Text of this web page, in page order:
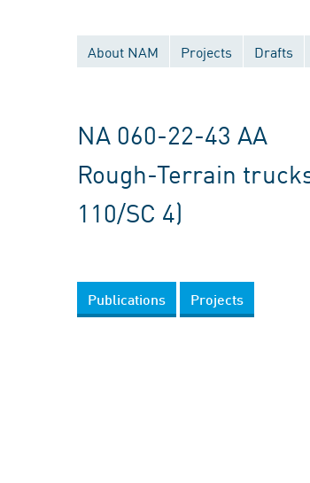
About NAM Projects Drafts
NA 060-22-43 AA
Rough-Terrain
110/SC 4)
Publications Projects